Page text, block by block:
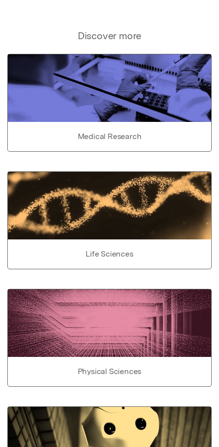
Discover more
Medical Research
Life Sciences
Physical Sciences